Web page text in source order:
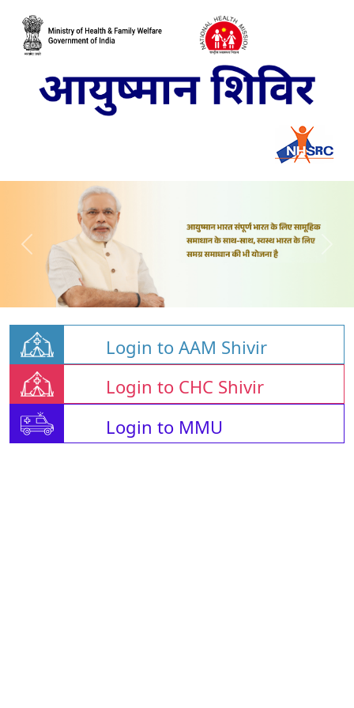
Login to AAM Shivir
Login to CHC Shivir
Login to MMU